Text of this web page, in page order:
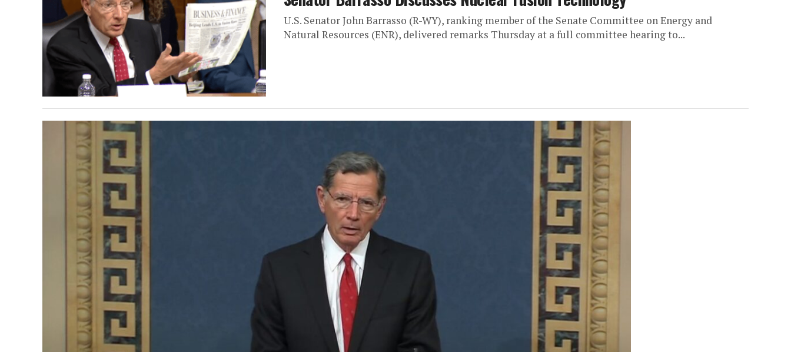
U.S. Senator John Barrasso (R-WY), ranking member of the Senate Committee on Energy and
Natural Resources (ENR), delivered remarks Thursday at a full committee hearing to...